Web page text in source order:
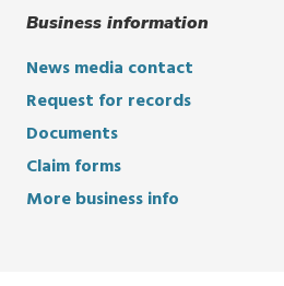
Business information
News media contact
Request for records
Documents
Claim forms
More business info